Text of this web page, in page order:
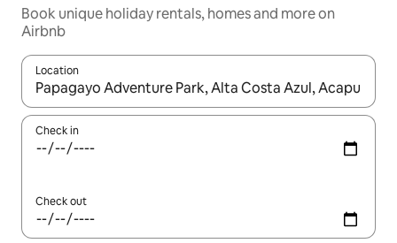
Book unique holiday rentals, homes and more on
Airbnb
Location
When results are available, navigate with the up and down
Check in
Check out